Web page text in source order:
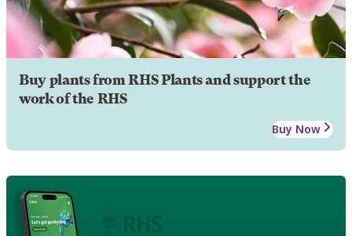
Buy plants from RHS Plants and support the
work of the RHS
Buy Now